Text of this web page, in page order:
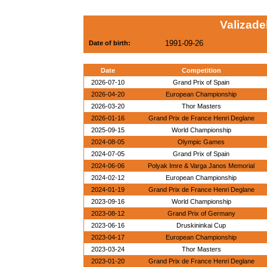
Date of birth: 1991-09-26
Date
Competition
2026-07-10
Grand Prix of Spain
2026-04-20
European Championship
2026-03-20
Thor Masters
2026-01-16
Grand Prix de France Henri Deglane
2025-09-15
World Championship
2024-08-05
Olympic Games
2024-07-05
Grand Prix of Spain
2024-06-06
Polyak Imre & Varga Janos Memorial
2024-02-12
European Championship
2024-01-19
Grand Prix de France Henri Deglane
2023-09-16
World Championship
2023-08-12
Grand Prix of Germany
2023-06-16
Druskininkai Cup
2023-04-17
European Championship
2023-03-24
Thor Masters
2023-01-20
Grand Prix de France Henri Deglane